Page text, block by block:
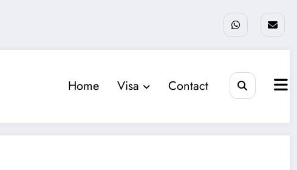
Home Visa Contact